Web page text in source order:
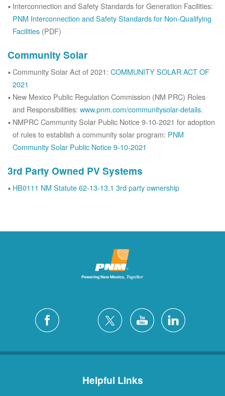
Interconnection and Safety Standards for Generation Facilities:
PNM Interconnection and Safety Standards for Non-Qualifying
Facilities (PDF)
Community Solar
Community Solar Act of 2021: COMMUNITY SOLAR ACT OF
2021
New Mexico Public Regulation Commission (NM PRC) Roles
and Responsibilities: www.pnm.com/communitysolar-details.
NMPRC Community Solar Public Notice 9-10-2021 for adoption
of rules to establish a community solar program: PNM
Community Solar Public Notice 9-10-2021
3rd Party Owned PV Systems
HB0111 NM Statute 62-13-13.1 3rd party ownership
Helpful Links